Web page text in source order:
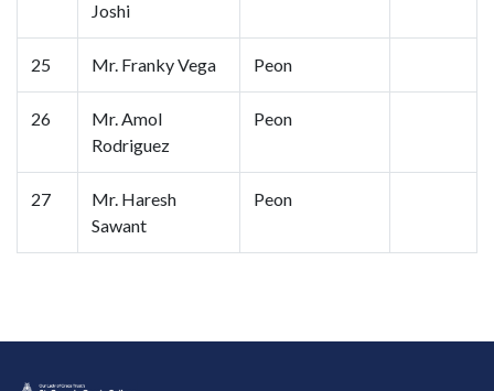
Joshi
25 Mr. Franky Vega Peon
26
Mr. Amol
Rodriguez
Peon
27
Mr. Haresh
Sawant
Peon